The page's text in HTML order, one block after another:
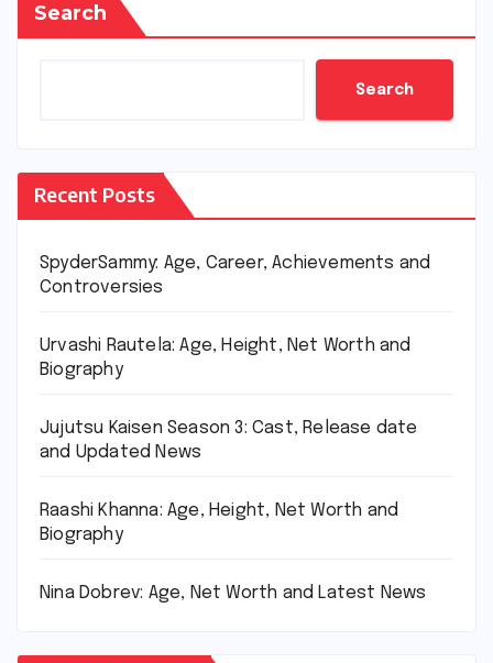
Search
Search
Recent Posts
SpyderSammy: Age, Career, Achievements and
Controversies
Urvashi Rautela: Age, Height, Net Worth and
Biography
Jujutsu Kaisen Season 3: Cast, Release date
and Updated News
Raashi Khanna: Age, Height, Net Worth and
Biography
Nina Dobrev: Age, Net Worth and Latest News